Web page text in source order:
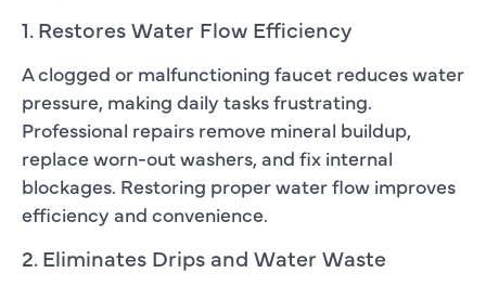
1. Restores Water Flow Efficiency
A clogged or malfunctioning faucet reduces water
pressure, making daily tasks frustrating.
Professional repairs remove mineral buildup,
replace worn-out washers, and fix internal
blockages. Restoring proper water flow improves
efficiency and convenience.
2. Eliminates Drips and Water Waste